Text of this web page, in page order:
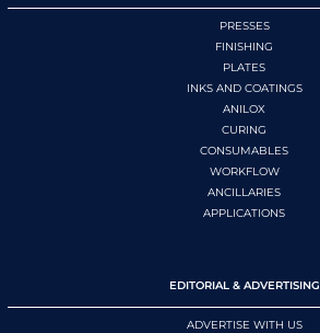
PRESSES
FINISHING
PLATES
INKS AND COATINGS
ANILOX
CURING
CONSUMABLES
WORKFLOW
ANCILLARIES
APPLICATIONS
EDITORIAL & ADVERTISING
ADVERTISE WITH US